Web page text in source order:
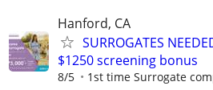
Hanford, CA
SURROGATES
$1250 screening bonus
8/5 1st time Surrogate